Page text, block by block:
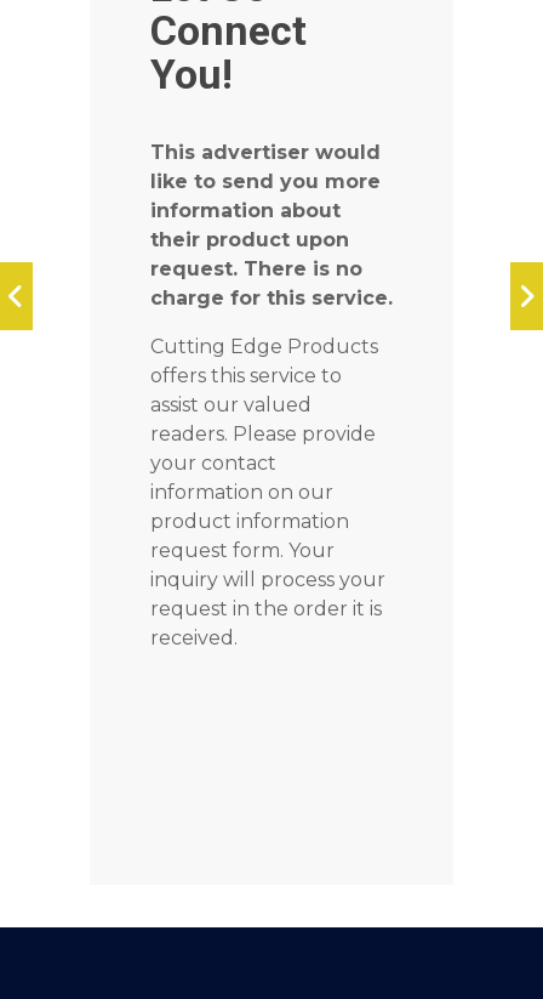
Connect
You!
This advertiser would
like to send you more
information about
their product upon
request. There is no
charge for this service.
Cutting Edge Products
offers this service to
assist our valued
readers. Please provide
your contact
information on our
product information
request form. Your
inquiry will process your
request in the order it is
received.